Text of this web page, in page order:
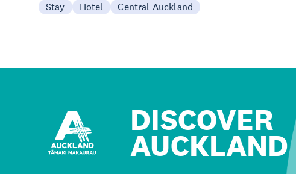
Stay Hotel Central Auckland
DISCOVER
AUCKLAND